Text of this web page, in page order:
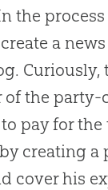
the
a
Curiously,
the party-
pay for
creating a
cover his